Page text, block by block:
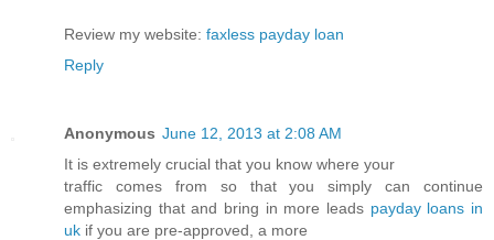
Review my website: faxless payday loan
Reply
Anonymous June 12, 2013 at 2:08 AM
It is extremely crucial that you know where your
traffic comes from so that you simply can continue
emphasizing that and bring in more leads payday loans in
uk if you are pre-approved, a more